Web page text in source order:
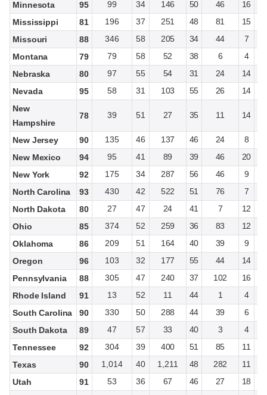
Minnesota
95 99 34 146 50 46
16
Mississippi
81 196 37 251 48 81
15
Missouri
88 346 58 205 34 44
7
Montana
79 79 58 52 38 6
4
Nebraska
80 97 55 54 31 24
14
Nevada
95 58 31 103 55 26
14
New
Hampshire
78 39 51 27 35 11 14
New Jersey 90 135 46 137 46 24
8
New Mexico
94 95 41 89 39 46
20
New York
92 175 34 287 56 46
9
North Carolina
93 430 42 522 51 76
7
North Dakota
80 27 47 24 41 7
12
Ohio
85 374 52 259 36 83
12
Oklahoma
86 209 51 164 40 39
9
Oregon
96 103 32 177 55 44
14
Pennsylvania
88 305 47 240 37 102
16
Rhode Island
91 13 52 11 44 1
4
South Carolina
90 330 50 288 44 39
6
South Dakota
89 47 57 33 40 3
4
Tennessee
92 304 39 400 51 85
11
Texas
90 1,014 40 1,211 48 282
11
Utah
91 53 36 67 46 27
18